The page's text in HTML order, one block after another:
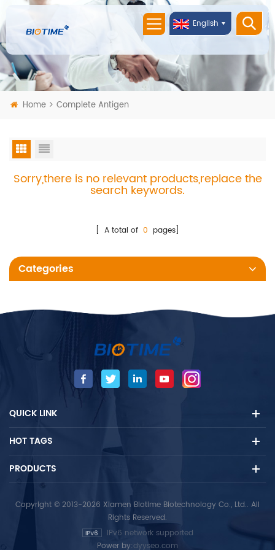
English
Home Complete Antigen
Sorry,there is no relevant products,replace the
search keywords.
[ A total of 0 pages]
Categories
QUICK LINK
HOT TAGS
PRODUCTS
Copyright © 2013-2026 Xiamen Biotime Biotechnology Co., Ltd.. All
Rights Reserved.
IPv6 network supported
Power by:dyyseo.com